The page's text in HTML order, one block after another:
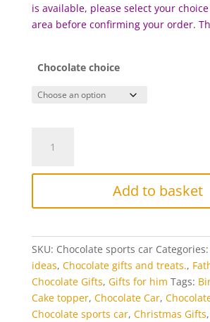
is available, please select your
area before confirming your order.
Chocolate choice
Sports
Add to basket
SKU: Chocolate sports car Categories:
ideas, Chocolate gifts and treats.,
Chocolate Gifts, Gifts for him Tags:
Cake topper, Chocolate Car,
Chocolate sports car, Christmas Gifts,